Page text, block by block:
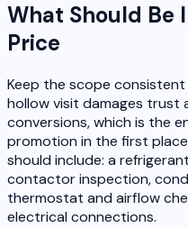
What Should Be
Price
Keep the scope
hollow visit damages trust
conversions, which is the
promotion in the first
should include: a
contactor inspection,
thermostat and airflow
electrical connections.